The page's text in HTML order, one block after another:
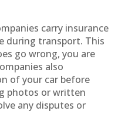
carry insurance
during transport. This
go wrong, you are
also
of your car before
photos or written
any disputes or